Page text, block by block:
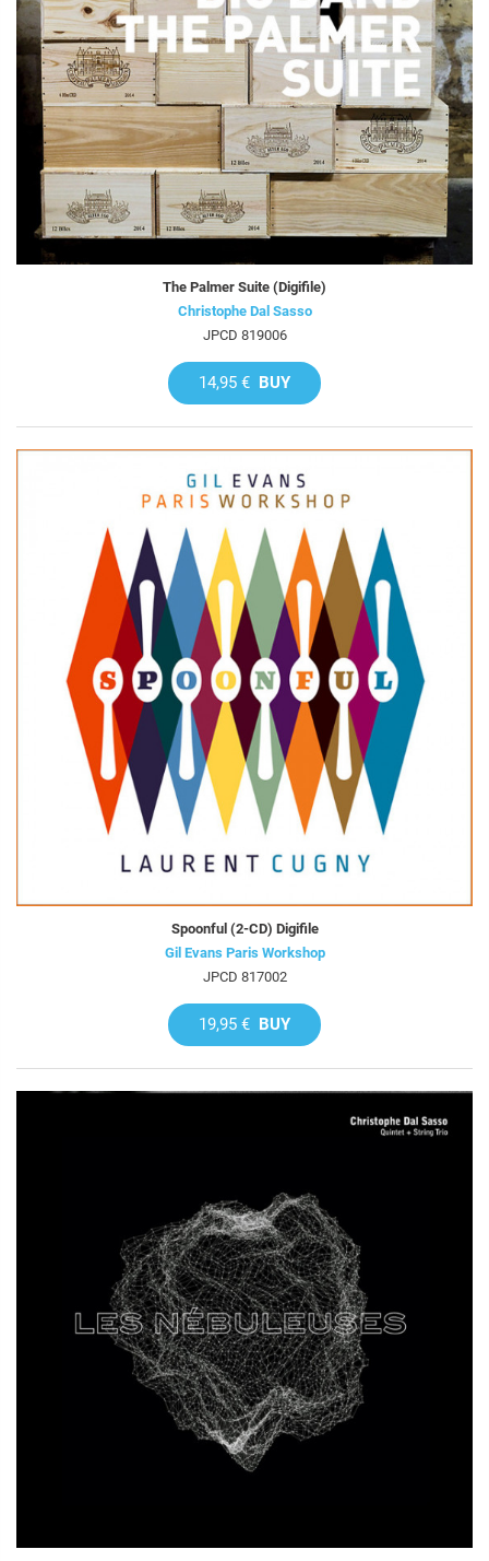
The Palmer Suite (Digifile)
Christophe Dal Sasso
JPCD 819006
14,95 € BUY
Spoonful (2-CD) Digifile
Gil Evans Paris Workshop
JPCD 817002
19,95 € BUY